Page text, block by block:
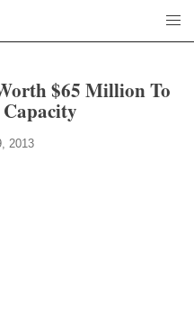
$65 Million To
2013